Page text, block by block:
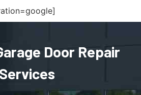
Door Repair
Services